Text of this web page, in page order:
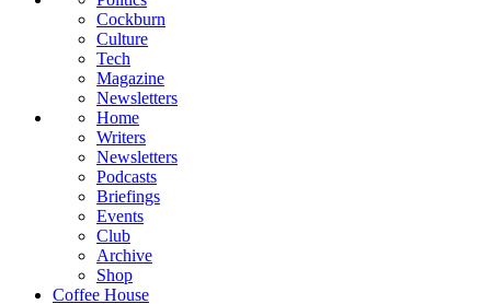
Cockburn
Culture
Tech
Magazine
Newsletters
Home
Writers
Newsletters
Podcasts
Briefings
Events
Club
Archive
Shop
Coffee House